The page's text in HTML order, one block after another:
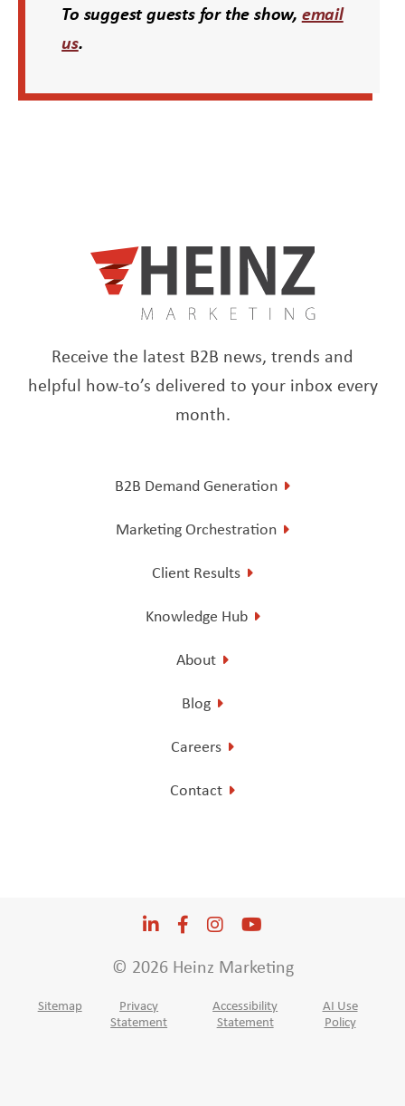
To suggest guests for the show, email
us.
Receive the latest B2B news, trends and
helpful how-to’s delivered to your inbox every
month.
B2B Demand Generation
Marketing Orchestration
Client Results
Knowledge Hub
About
Blog
Careers
Contact
© 2026 Heinz Marketing
Sitemap
Privacy
Statement
Accessibility
Statement
AI Use
Policy
LinkedIn
Opens a new window
Facebook
Opens a new window
Instagram
Opens a new window